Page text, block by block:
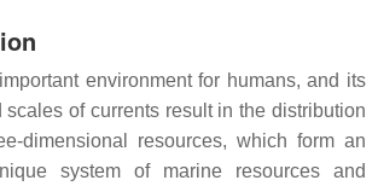
environment for humans, and its
scales of currents result in the distribution
dimensional resources, which form an
system of marine resources and